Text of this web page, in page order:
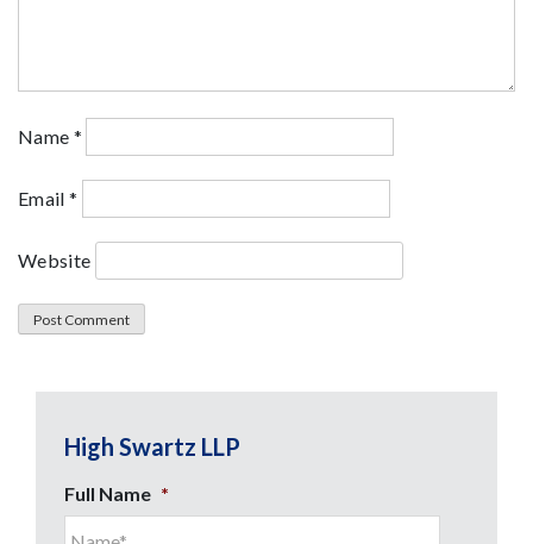
Name *
Email *
Website
High Swartz LLP
Full Name *